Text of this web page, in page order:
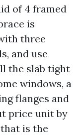
of 4 framed
is
three
and use
the slab tight
windows, a
flanges and
price unit by
is the